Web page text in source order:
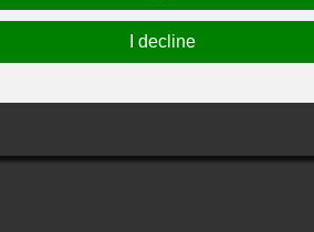
and family photography studio
and personalized experience to
us!
I decline